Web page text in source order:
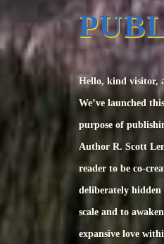
Hello, kind visitor,
We’ve launched
purpose of
Author R. Scott
reader to be co-
deliberately
scale and to
expansive love